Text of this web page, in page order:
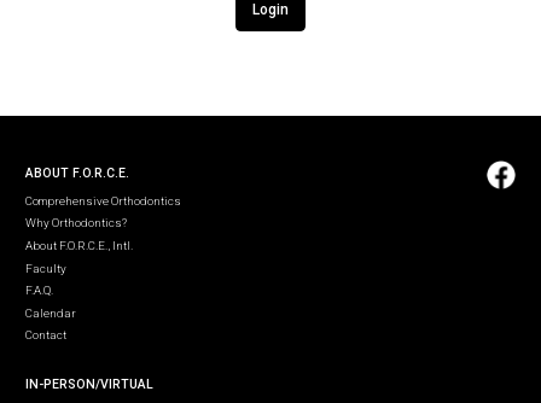
Login
ABOUT F.O.R.C.E.
Comprehensive Orthodontics
Why Orthodontics?
About F.O.R.C.E., Intl.
Faculty
F.A.Q.
Calendar
Contact
IN-PERSON/VIRTUAL